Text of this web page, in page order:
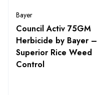
Bayer
Council Activ 75GM
Herbicide by Bayer –
Superior Rice Weed
Control